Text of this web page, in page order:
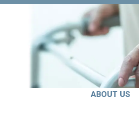
ABOUT US